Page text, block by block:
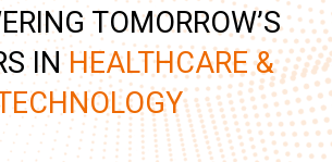
TOMORROW’S
INHEALTHCARE &